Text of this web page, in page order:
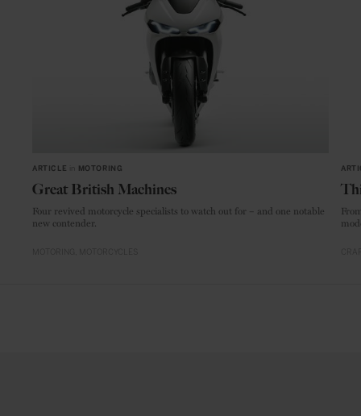
ARTICLE MOTORING
Great British Machines
Four revived motorcycle specialists to watch out for – and one notable
new contender.